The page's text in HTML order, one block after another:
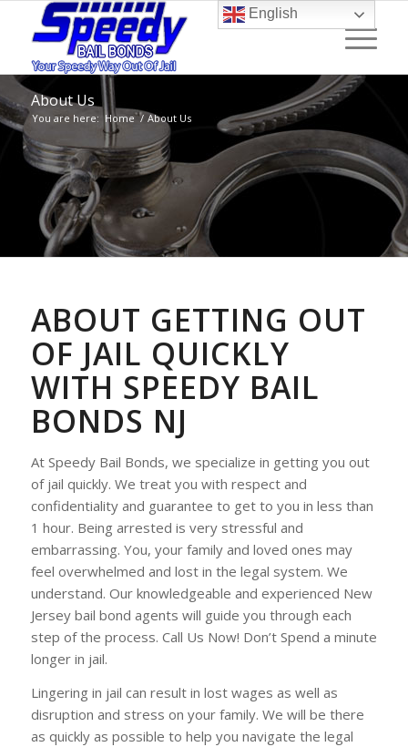
About Us
You are here: Home / About Us
ABOUT GETTING OUT
OF JAIL QUICKLY
WITH SPEEDY BAIL
BONDS NJ
At Speedy Bail Bonds, we specialize in getting you out
of jail quickly. We treat you with respect and
confidentiality and guarantee to get to you in less than
1 hour. Being arrested is very stressful and
embarrassing. You, your family and loved ones may
feel overwhelmed and lost in the legal system. We
understand. Our knowledgeable and experienced New
Jersey bail bond agents will guide you through each
step of the process. Call Us Now! Don’t Spend a minute
longer in jail.
Lingering in jail can result in lost wages as well as
disruption and stress on your family. We will be there
as quickly as possible to help you navigate the legal
English